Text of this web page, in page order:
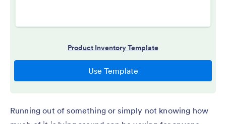
Running out of something or simply not knowing how